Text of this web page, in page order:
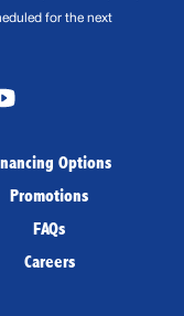
for the next
Options
Promotions
FAQs
Careers